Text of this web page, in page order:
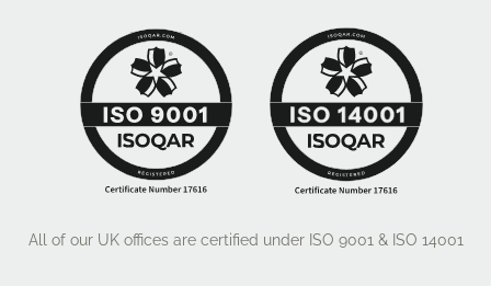
All of our UK offices are certified under ISO 9001 & ISO 14001